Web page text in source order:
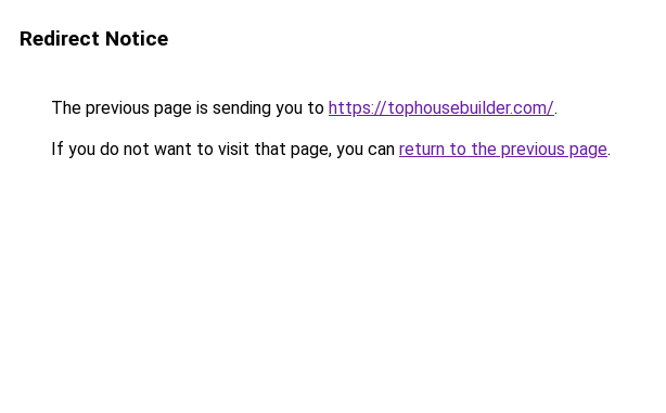
Redirect Notice
The previous page is sending you to https://tophousebuilder.com/.
If you do not want to visit that page, you can return to the previous page.